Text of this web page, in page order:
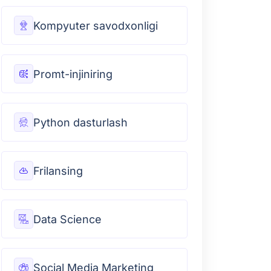
Kompyuter savodxonligi
Promt-injiniring
Python dasturlash
Frilansing
Data Science
Social Media Marketing